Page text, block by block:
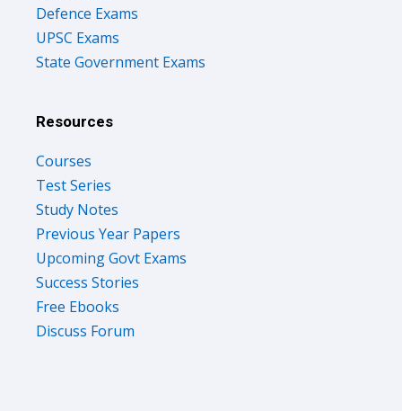
Defence Exams
UPSC Exams
State Government Exams
Resources
Courses
Test Series
Study Notes
Previous Year Papers
Upcoming Govt Exams
Success Stories
Free Ebooks
Discuss Forum